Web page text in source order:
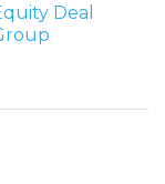
Deal